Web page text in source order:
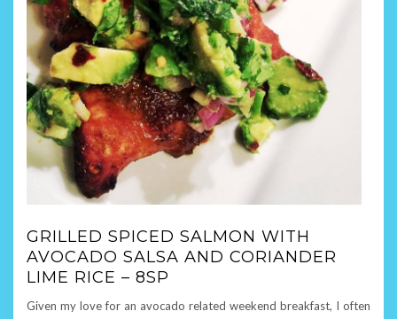
GRILLED SPICED SALMON WITH
AVOCADO SALSA AND CORIANDER
LIME RICE – 8SP
Given my love for an avocado related weekend breakfast, I often